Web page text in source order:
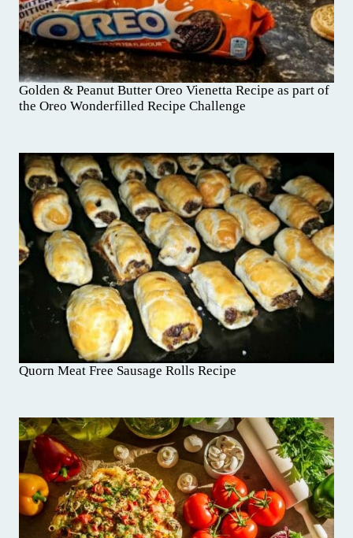
Golden & Peanut Butter Oreo Vienetta Recipe as part of
the Oreo Wonderfilled Recipe Challenge
Quorn Meat Free Sausage Rolls Recipe